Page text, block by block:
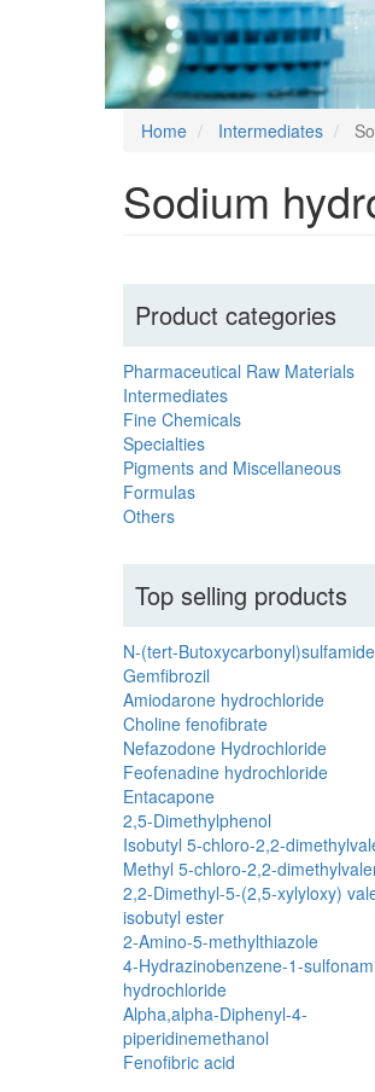
Home Intermediates
Sodium
Product categories
Pharmaceutical Raw Materials
Intermediates
Fine Chemicals
Specialties
Pigments and Miscellaneous
Formulas
Others
Top selling products
N-(tert-Butoxycarbonyl)sulfamide
Gemfibrozil
Amiodarone hydrochloride
Choline fenofibrate
Nefazodone Hydrochloride
Feofenadine hydrochloride
Entacapone
2,5-Dimethylphenol
Isobutyl 5-chloro-2,2-
Methyl 5-chloro-2,2-
2,2-Dimethyl-5-(2,5-xylyloxy)
isobutyl ester
2-Amino-5-methylthiazole
4-Hydrazinobenzene-1-
hydrochloride
Alpha,alpha-Diphenyl-4-
piperidinemethanol
Fenofibric acid